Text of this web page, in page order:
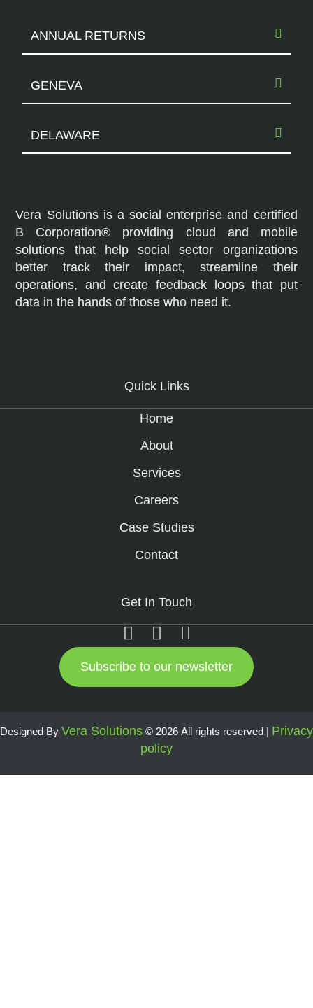
ANNUAL RETURNS
GENEVA
DELAWARE
Vera Solutions is a social enterprise and certified
B Corporation® providing cloud and mobile
solutions that help social sector organizations
better track their impact, streamline their
operations, and create feedback loops that put
data in the hands of those who need it.
Quick Links
Home
About
Services
Careers
Case Studies
Contact
Get In Touch
Subscribe to our newsletter
Designed By Vera Solutions © 2026 All rights reserved | Privacy
policy